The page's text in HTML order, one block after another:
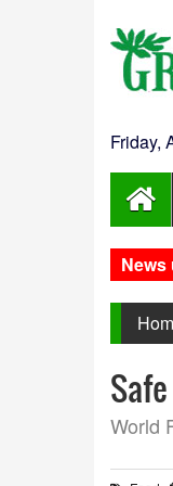
Friday,
News
World